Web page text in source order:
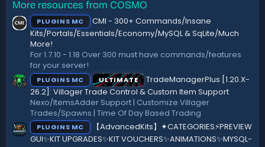
s
:
a
(
s
More resources from COSMO
PLUGINS MC
CMI - 300+ Commands/Insane
Kits/Portals/Essentials/Economy/MySQL & SqLite/Much
More!
For 1.7.10 - 1.18 Over 300 must have commands/features
for your server!
PLUGINS MC ULTIMATE
TradeManagerPlus [1.20.X-
26.2]: Villager Trade Control & Custom Item Support
Nexo/ItemsAdder Support | Customize Villager
Trades/Spawns | Time Of Day Based Trading
PLUGINS MC
【AdvancedKits】✦CATEGORIES⚡️PREVIEW
GUI✨KIT UPGRADES✨KIT VOUCHERS✨ANIMATIONS✨MYSQL-